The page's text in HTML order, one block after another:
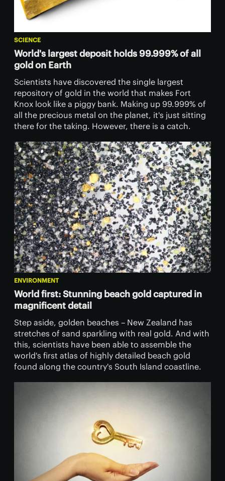
SCIENCE
World's largest deposit holds 99.999% of all
gold on Earth
Scientists have discovered the single largest
repository of gold in the world that makes Fort
Knox look like a piggy bank. Making up 99.999% of
all the precious metal on the planet, it's just sitting
there for the taking. However, there is a catch.
ENVIRONMENT
World first: Stunning beach gold captured in
magnificent detail
Step aside, golden beaches – New Zealand has
stretches of sand sparkling with real gold. And with
this, scientists have been able to assemble the
world's first atlas of highly detailed beach gold
found along the country's South Island coastline.